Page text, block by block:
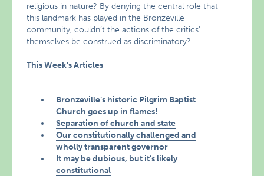
religious in nature? By denying the central role that
this landmark has played in the Bronzeville
community, couldn’t the actions of the critics’
themselves be construed as discriminatory?
This Week’s Articles
Bronzeville’s historic Pilgrim Baptist
Church goes up in flames!
Separation of church and state
Our constitutionally challenged and
wholly transparent governor
It may be dubious, but it’s likely
constitutional